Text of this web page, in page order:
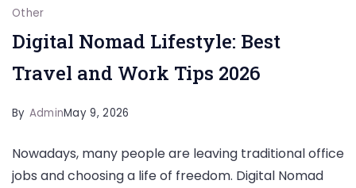
Other
Digital Nomad Lifestyle: Best
Travel and Work Tips 2026
By AdminMay 9, 2026
Nowadays, many people are leaving traditional office
jobs and choosing a life of freedom. Digital Nomad